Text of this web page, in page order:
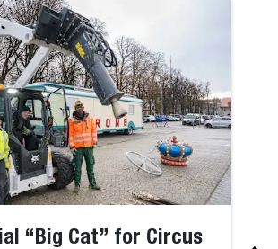
“Big Cat” for Circus